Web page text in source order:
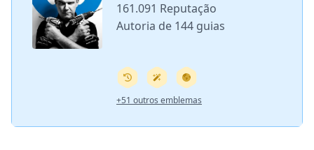
161.091 Reputação
Autoria de 144 guias
+51 outros emblemas